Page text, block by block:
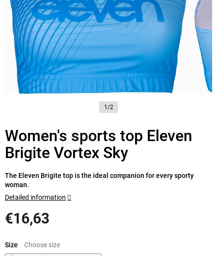
1/2
Women's sports top Eleven
Brigite Vortex Sky
€16,63
price:
Size
The Eleven Brigite top is the ideal companion for every sporty
woman.
Detailed information